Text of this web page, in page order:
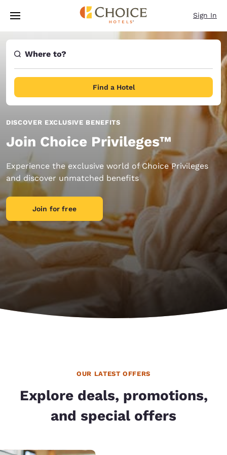
Skip To Main Content
Sign In
Where to?
Find a Hotel
DISCOVER EXCLUSIVE BENEFITS
Join Choice Privileges™
Experience the exclusive world of Choice Privileges
and discover unmatched benefits
Join for free
OUR LATEST OFFERS
Explore deals, promotions,
and special offers